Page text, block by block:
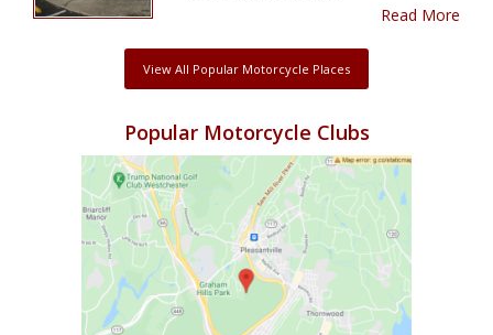
Read More
View All Popular Motorcycle Places
Popular Motorcycle Clubs